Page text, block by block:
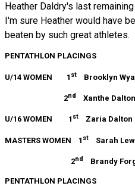
Heather Daldry's last
I'm sure Heather would have
beaten by such great athletes.
PENTATHLON PLACINGS
U/14 WOMEN 1 st Brooklyn
2nd Xanthe
U/16 WOMEN 1 st Zaria
MASTERS WOMEN 1 st Sarah
2nd Brandy
PENTATHLON PLACINGS